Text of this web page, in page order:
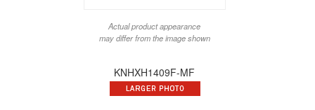
Actual product appearance
may differ from the image shown
KNHXH1409F-MF